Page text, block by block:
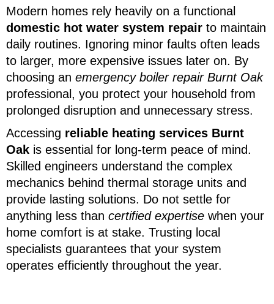
Modern homes rely heavily on a functional
domestic hot water system repair to maintain
daily routines. Ignoring minor faults often leads
to larger, more expensive issues later on. By
choosing an emergency boiler repair Burnt Oak
professional, you protect your household from
prolonged disruption and unnecessary stress.
Accessing reliable heating services Burnt
Oak is essential for long-term peace of mind.
Skilled engineers understand the complex
mechanics behind thermal storage units and
provide lasting solutions. Do not settle for
anything less than certified expertise when your
home comfort is at stake. Trusting local
specialists guarantees that your system
operates efficiently throughout the year.